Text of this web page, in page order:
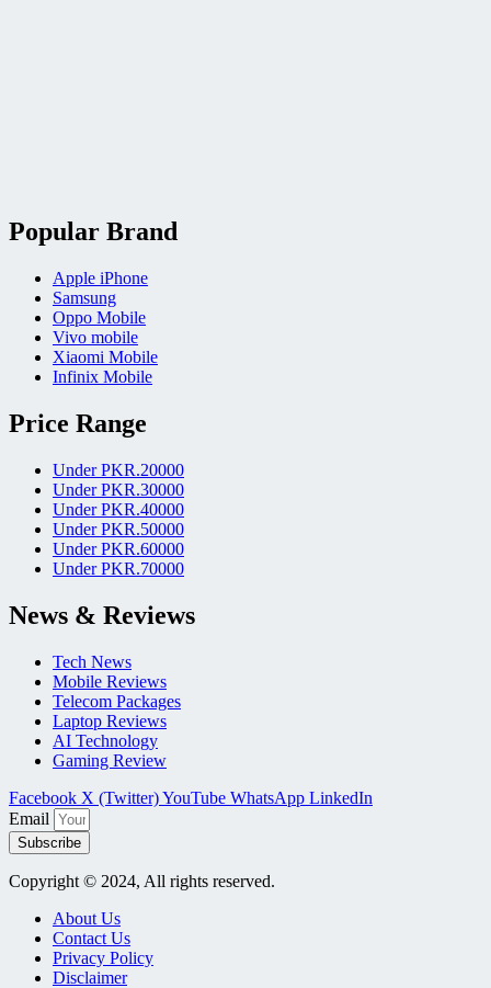
Popular Brand
Apple iPhone
Samsung
Oppo Mobile
Vivo mobile
Xiaomi Mobile
Infinix Mobile
Price Range
Under PKR.20000
Under PKR.30000
Under PKR.40000
Under PKR.50000
Under PKR.60000
Under PKR.70000
News & Reviews
Tech News
Mobile Reviews
Telecom Packages
Laptop Reviews
AI Technology
Gaming Review
Facebook X (Twitter)YouTube WhatsApp LinkedIn
Email
Subscribe
Copyright © 2024, All rights reserved.
About Us
Contact Us
Privacy Policy
Disclaimer